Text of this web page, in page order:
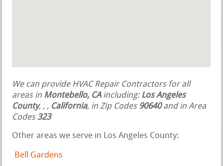
We can provide HVAC Repair Contractors for all
areas in Montebello, CAincluding:Los Angeles
County, , , California, in Zip Codes 90640and in Area
Codes 323
Other areas we serve in Los Angeles County:
Bell Gardens